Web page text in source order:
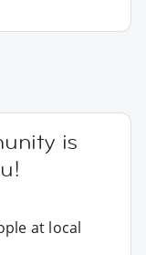
is
at local